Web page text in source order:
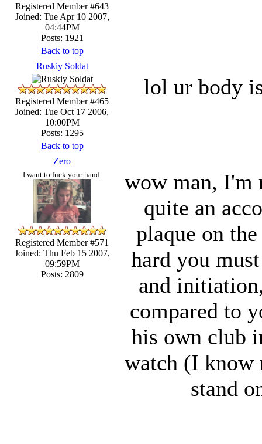
Registered Member #643
Joined: Tue Apr 10 2007,
04:44PM
Posts: 1921
Back to top
Ruskiy Soldat
Registered Member #465
Joined: Tue Oct 17 2006,
10:00PM
Posts: 1295
lol ur body
Back to top
Zero
I want to fuck your hand.
Registered Member #571
Joined: Thu Feb 15 2007,
09:59PM
Posts: 2809
wow man, I'm
quite an
plaque on
hard you
and
compared to
his own club
watch (I know
stand